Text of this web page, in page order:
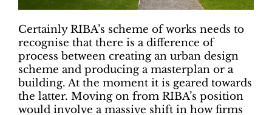
Certainly RIBA’s scheme of works needs to
recognise that there is a difference of
process between creating an urban design
scheme and producing a masterplan or a
building. At the moment it is geared towards
the latter. Moving on from RIBA’s position
would involve a massive shift in how firms